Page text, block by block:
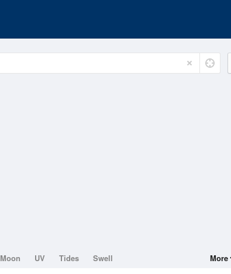
Moon UV Tides Swell More